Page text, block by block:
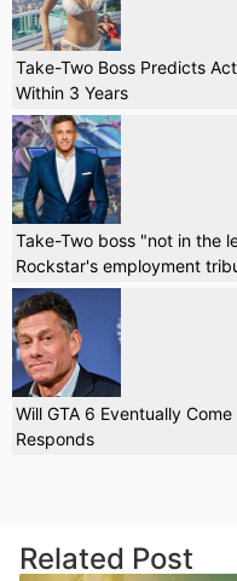
Take-Two Boss Predicts
Within 3 Years
Take-Two boss "not in the
Rockstar's employment
Will GTA 6 Eventually
Responds
Related Post